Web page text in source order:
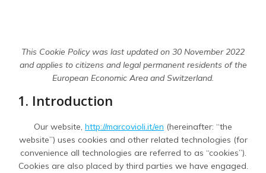
This Cookie Policy was last updated on 30 November 2022
and applies to citizens and legal permanent residents of the
European Economic Area and Switzerland.
1. Introduction
Our website, http://marcovioli.it/en (hereinafter: “the
website”) uses cookies and other related technologies (for
convenience all technologies are referred to as “cookies”).
Cookies are also placed by third parties we have engaged.